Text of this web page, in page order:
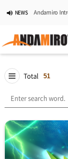
NEWS Andamiro Introduces Pump
NEWS Pump It Up Asia Pacific
Total 51